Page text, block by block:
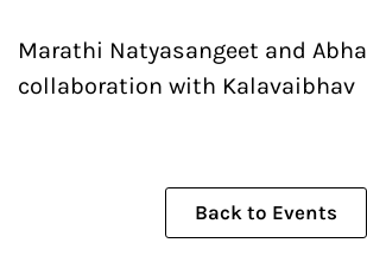
Marathi Natyasangeet and
collaboration with Kalavaibhav
Back to Events